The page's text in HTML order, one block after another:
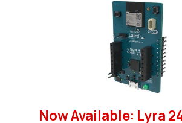
Now Available: Lyra